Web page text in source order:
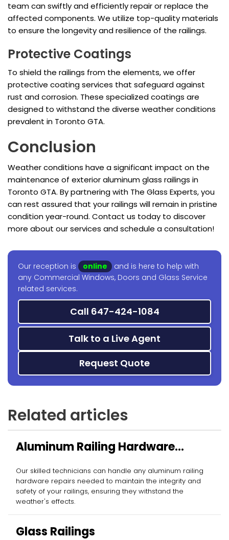
team can swiftly and efficiently repair or replace the
affected components. We utilize top-quality materials
to ensure the longevity and resilience of the railings.
Protective Coatings
To shield the railings from the elements, we offer
protective coating services that safeguard against
rust and corrosion. These specialized coatings are
designed to withstand the diverse weather conditions
prevalent in Toronto GTA.
Conclusion
Weather conditions have a significant impact on the
maintenance of exterior aluminum glass railings in
Toronto GTA. By partnering with The Glass Experts, you
can rest assured that your railings will remain in pristine
condition year-round. Contact us today to discover
more about our services and schedule a consultation!
Our reception is online
and is here to help with
any Commercial Windows, Doors and Glass Service
related services.
Call 647-424-1084
Talk to a Live Agent
Request Quote
Related articles
Aluminum Railing Hardware
Repairs
Our skilled technicians can handle any aluminum railing
hardware repairs needed to maintain the integrity and
safety of your railings, ensuring they withstand the
weather's effects.
Glass Railings